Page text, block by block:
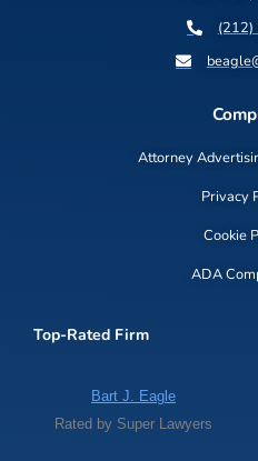
Attorney
Privacy
Cookie
ADA
Top-Rated Firm
Bart J. Eagle
Rated by Super Lawyers